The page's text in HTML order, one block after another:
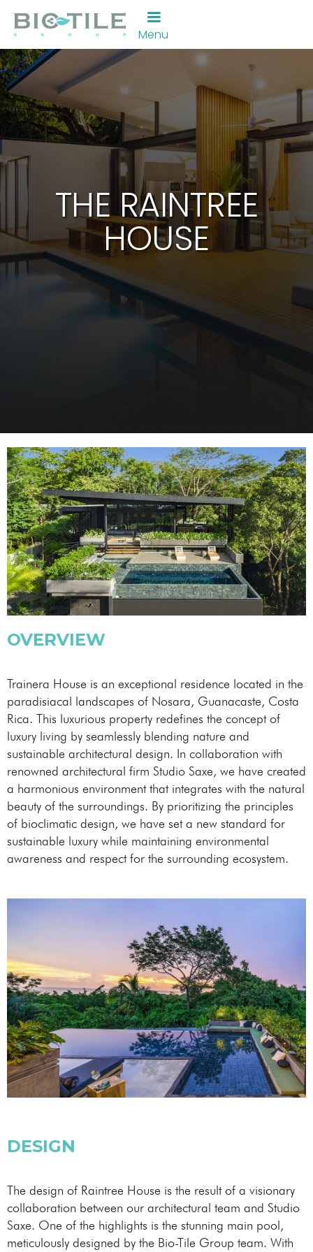
Menu
THE RAINTREE
HOUSE
OVERVIEW
Trainera House is an exceptional residence located in the
paradisiacal landscapes of Nosara, Guanacaste, Costa
Rica. This luxurious property redefines the concept of
luxury living by seamlessly blending nature and
sustainable architectural design. In collaboration with
renowned architectural firm Studio Saxe, we have created
a harmonious environment that integrates with the natural
beauty of the surroundings. By prioritizing the principles
of bioclimatic design, we have set a new standard for
sustainable luxury while maintaining environmental
awareness and respect for the surrounding ecosystem.
DESIGN
The design of Raintree House is the result of a visionary
collaboration between our architectural team and Studio
Saxe. One of the highlights is the stunning main pool,
meticulously designed by the Bio-Tile Group team. With